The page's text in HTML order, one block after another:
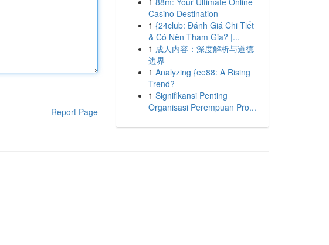
Report Page
Casino Destination
1 {24club: Đánh Giá Chi Tiết
& Có Nên Tham Gia? |...
1 成人内容：深度解析与道德
边界
1 Analyzing {ee88: A Rising
Trend?
1 Signifikansi Penting
Organisasi Perempuan Pro...